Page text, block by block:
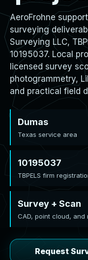
AeroFrohne
surveying
Surveying LLC,
10195037. Local
licensed survey
photogrammetry,
and practical field
Dumas
Texas service area
10195037
TBPELS firm
Survey + Scan
CAD, point cloud, and
Request